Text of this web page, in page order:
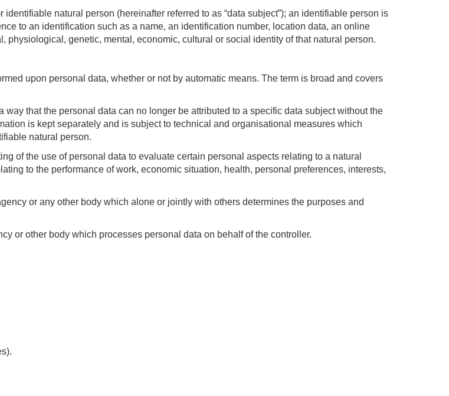
natural person (hereinafter referred to as “data subject”); an identifiable person is
to an identification such as a name, an identification number, location data, an online
physiological, genetic, mental, economic, cultural or social identity of that natural person.
upon personal data, whether or not by automatic means. The term is broad and covers
that the personal data can no longer be attributed to a specific data subject without the
is kept separately and is subject to technical and organisational measures which
natural person.
of the use of personal data to evaluate certain personal aspects relating to a natural
to the performance of work, economic situation, health, personal preferences, interests,
or any other body which alone or jointly with others determines the purposes and
or other body which processes personal data on behalf of the controller.